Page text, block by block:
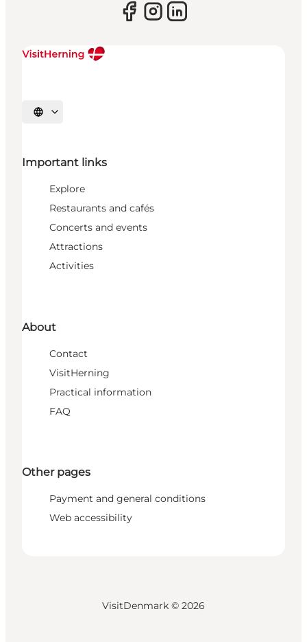
Select language
Important links
Explore
Restaurants and cafés
Concerts and events
Attractions
Activities
About
Contact
VisitHerning
Practical information
FAQ
Other pages
Payment and general conditions
Web accessibility
VisitDenmark © 2026